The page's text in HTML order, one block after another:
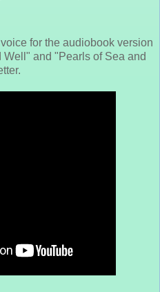
for the audiobook version
and "Pearls of Sea and